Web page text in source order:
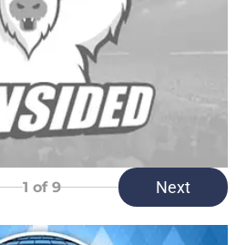
1 of 9 Next